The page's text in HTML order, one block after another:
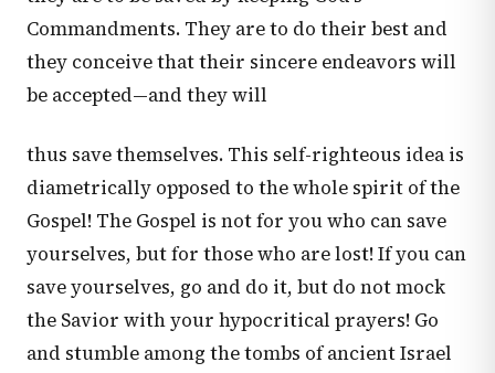
Commandments. They are to do their best and
they conceive that their sincere endeavors will
be accepted—and they will
thus save themselves. This self-righteous idea is
diametrically opposed to the whole spirit of the
Gospel! The Gospel is not for you who can save
yourselves, but for those who are lost! If you can
save yourselves, go and do it, but do not mock
the Savior with your hypocritical prayers! Go
and stumble among the tombs of ancient Israel